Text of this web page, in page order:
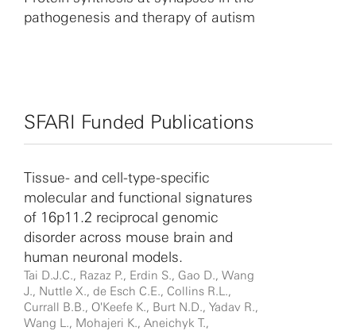
pathogenesis and therapy of autism
SFARI Funded Publications
Tissue- and cell-type-specific
molecular and functional signatures
of 16p11.2 reciprocal genomic
disorder across mouse brain and
human neuronal models.
Tai D.J.C., Razaz P., Erdin S., Gao D., Wang
J., Nuttle X., de Esch C.E., Collins R.L.,
Currall B.B., O'Keefe K., Burt N.D., Yadav R.,
Wang L., Mohajeri K., Aneichyk T.,